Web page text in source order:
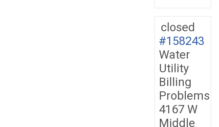
closed
#158243
Water
Utility
Billing
Problems
4167 W
Middle